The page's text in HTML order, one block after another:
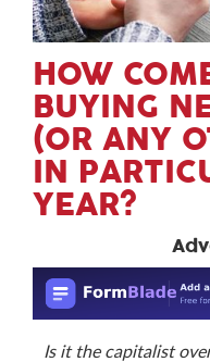
HOW
BUYING
(OR ANY
IN
YEAR?
Is it the capitalist